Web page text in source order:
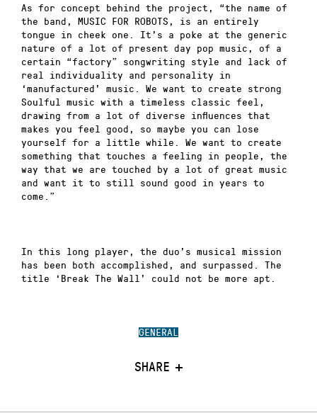
GENERAL
SHARE
As for concept behind the project, “the name of
the band, MUSIC FOR ROBOTS, is an entirely
tongue in cheek one. It’s a poke at the generic
nature of a lot of present day pop music, of a
certain “factory” songwriting style and lack of
real individuality and personality in
‘manufactured’ music. We want to create strong
Soulful music with a timeless classic feel,
drawing from a lot of diverse influences that
makes you feel good, so maybe you can lose
yourself for a little while. We want to create
something that touches a feeling in people, the
way that we are touched by a lot of great music
and want it to still sound good in years to
come.”
In this long player, the duo’s musical mission
has been both accomplished, and surpassed. The
title ‘Break The Wall’ could not be more apt.